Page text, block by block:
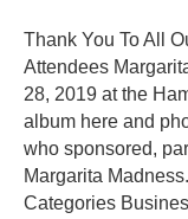
Thank You To All
Attendees
28, 2019 at the
album here and
who sponsored,
Margarita
Categories